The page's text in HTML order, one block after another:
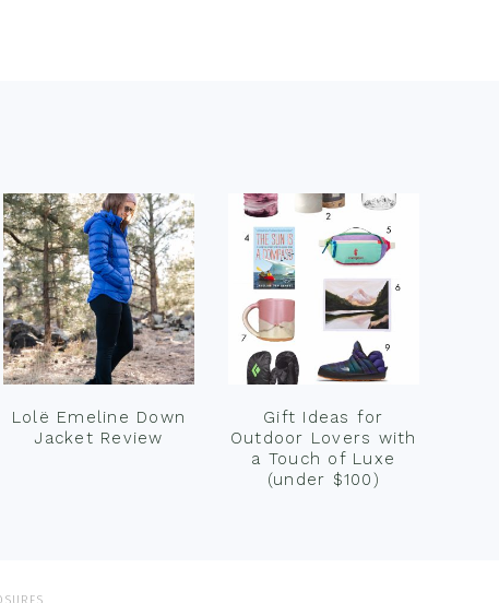
Lolë Emeline Down
Jacket Review
Gift Ideas for
Outdoor Lovers with
a Touch of Luxe
(under $100)